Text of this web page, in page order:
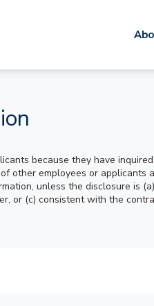
because they have
other employees or
unless the disclosure is
or (c) consistent with the